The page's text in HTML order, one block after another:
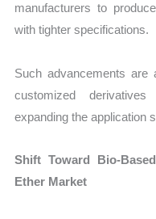
manufacturers to
with tighter specifications.
Such advancements are
customized
expanding the application
Shift Toward Bio-
Ether Market